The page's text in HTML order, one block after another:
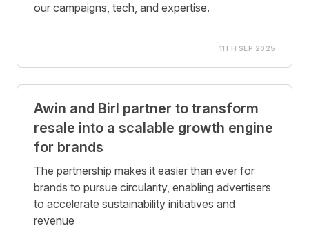
our campaigns, tech, and expertise.
11TH SEP 2025
Awin and Birl partner to transform
resale into a scalable growth engine
for brands
The partnership makes it easier than ever for
brands to pursue circularity, enabling advertisers
to accelerate sustainability initiatives and
revenue